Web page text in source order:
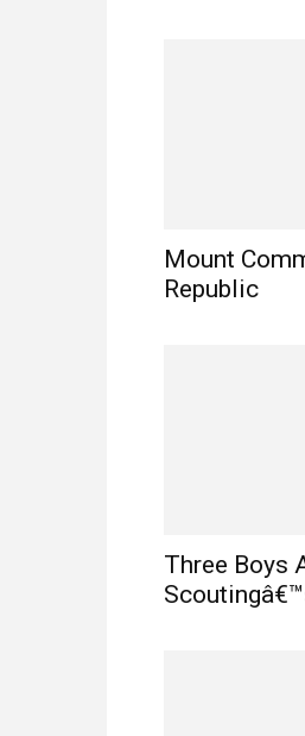
Mount
Republic
Three Boys